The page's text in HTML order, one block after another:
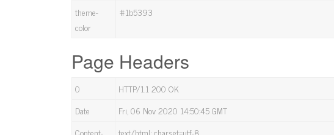
theme-
color
#1b5393
Page Headers
0
HTTP/1.1 200 OK
Date
Fri, 06 Nov 2020 14:50:45 GMT